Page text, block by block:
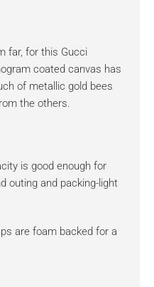
far, for this Gucci
coated canvas has
of metallic gold bees
the others.
is good enough for
outing and packing-light
are foam backed for a